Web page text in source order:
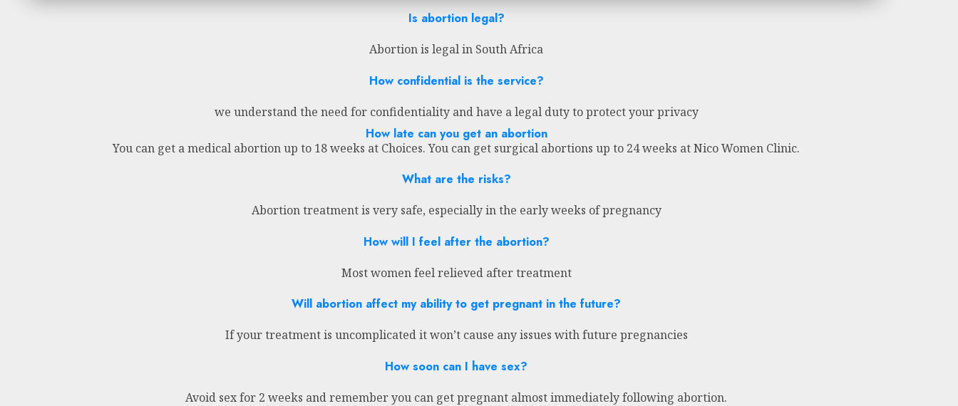
Is abortion legal?
Abortion is legal in South Africa
How confidential is the service?
we understand the need for confidentiality and have a legal duty to protect your privacy
How late can you get an abortion
You can get a medical abortion up to 18 weeks at Choices. You can get surgical abortions up to 24 weeks at Nico Women Clinic.
What are the risks?
Abortion treatment is very safe, especially in the early weeks of pregnancy
How will I feel after the abortion?
Most women feel relieved after treatment
Will abortion affect my ability to get pregnant in the future?
If your treatment is uncomplicated it won’t cause any issues with future pregnancies
How soon can I have sex?
Avoid sex for 2 weeks and remember you can get pregnant almost immediately following abortion.